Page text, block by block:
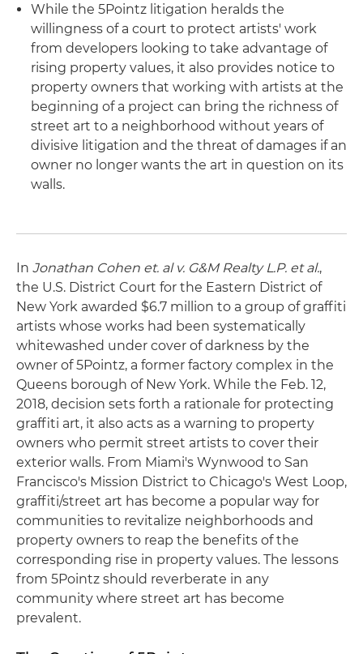
While the 5Pointz litigation heralds the
willingness of a court to protect artists' work
from developers looking to take advantage of
rising property values, it also provides notice to
property owners that working with artists at the
beginning of a project can bring the richness of
street art to a neighborhood without years of
divisive litigation and the threat of damages if an
owner no longer wants the art in question on its
walls.
In Jonathan Cohen et. al v. G&M Realty L.P. et al.,
the U.S. District Court for the Eastern District of
New York awarded $6.7 million to a group of graffiti
artists whose works had been systematically
whitewashed under cover of darkness by the
owner of 5Pointz, a former factory complex in the
Queens borough of New York. While the Feb. 12,
2018, decision sets forth a rationale for protecting
graffiti art, it also acts as a warning to property
owners who permit street artists to cover their
exterior walls. From Miami's Wynwood to San
Francisco's Mission District to Chicago's West Loop,
graffiti/street art has become a popular way for
communities to revitalize neighborhoods and
property owners to reap the benefits of the
corresponding rise in property values. The lessons
from 5Pointz should reverberate in any
community where street art has become
prevalent.